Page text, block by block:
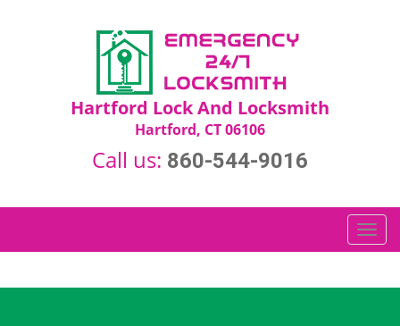
Hartford Lock And Locksmith
Hartford, CT 06106
Call us: 860-544-9016
T
o
g